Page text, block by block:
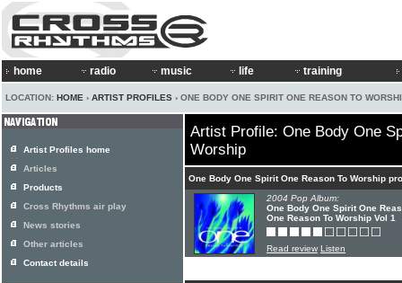
home radio music life training
LOCATION: HOME › ARTIST PROFILES › ONE BODY ONE SPIRIT ONE REASON TO
Artist Profile: One Body One
Worship
One Body One Spirit One Reason To Worship
2004 Pop Album:
One Body One Spirit One
One Reason To Worship Vol 1
Read review Listen
Artist Profiles home
Articles
Products
Cross Rhythms air play
News stories
Other articles
Contact details